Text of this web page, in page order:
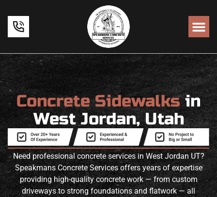
Concrete Sidewalksin
West Jordan, Utah
Need professional concrete services in West Jordan UT?
Speakmans Concrete Services offers years of expertise
providing high-quality concrete work — from custom
driveways to strong foundations and flatwork — all